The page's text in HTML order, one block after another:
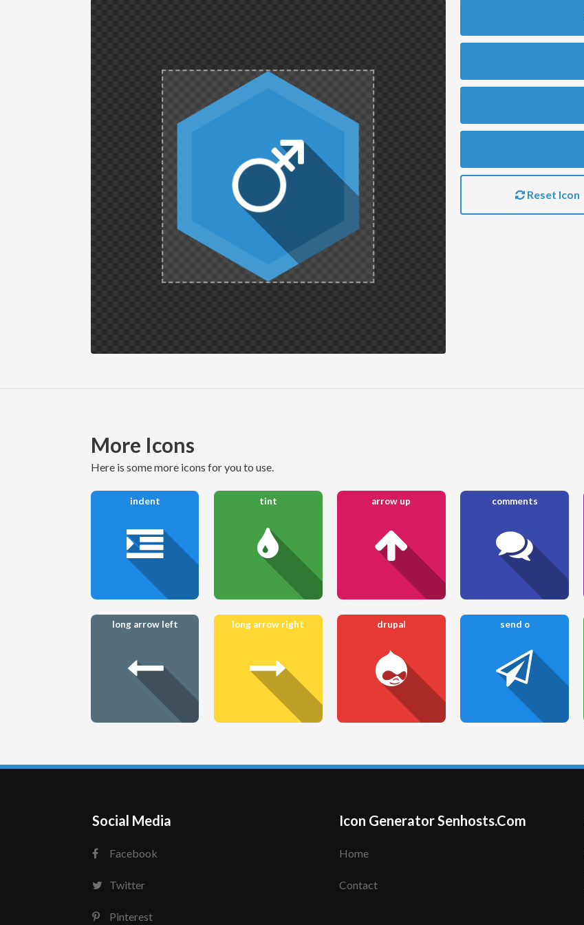
Reset Icon
More Icons
here is some more icons for you to use.
indent tint arrow up comments
long arrow left long arrow right drupal send o
Social Media
Facebook
Twitter
Pinterest
Icon Generator Senhosts.Com
Home
Contact